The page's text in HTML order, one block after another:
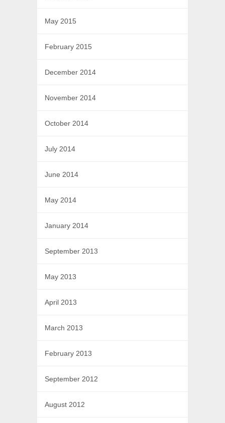
May 2015
February 2015
December 2014
November 2014
October 2014
July 2014
June 2014
May 2014
January 2014
September 2013
May 2013
April 2013
March 2013
February 2013
September 2012
August 2012